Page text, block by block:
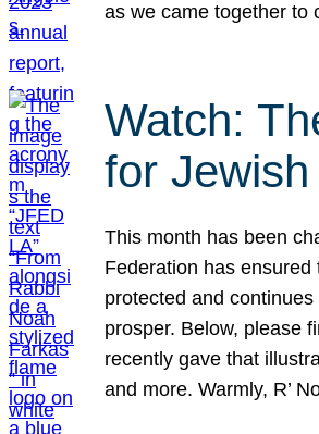
as we came together
Watch:
for
This month has been
Federation has ensured
protected and
prosper. Below, please
recently gave that
and more. Warmly, R’